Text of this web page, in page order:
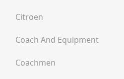
Citroen
Coach And Equipment
Coachmen